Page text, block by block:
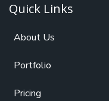
Quick Links
About Us
Portfolio
Pricing